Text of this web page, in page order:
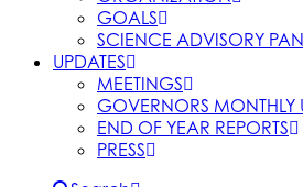
GOALS
SCIENCE ADVISORY
UPDATES
MEETINGS
GOVERNORS MONTHLY
END OF YEAR REPORTS
PRESS